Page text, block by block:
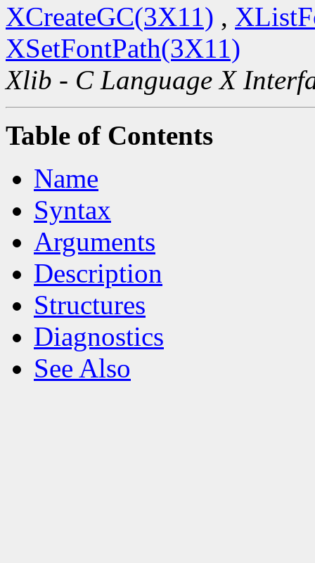
XCreateGC(3X11) ,
XSetFontPath(3X11)
Xlib - C Language X
Table of Contents
Name
Syntax
Arguments
Description
Structures
Diagnostics
See Also